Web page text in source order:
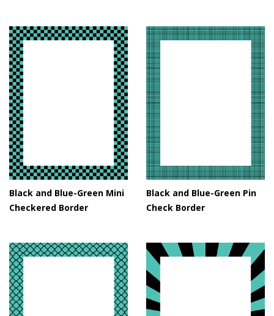
Black and Blue-Green Mini
Checkered Border
Black and Blue-Green Pin
Check Border